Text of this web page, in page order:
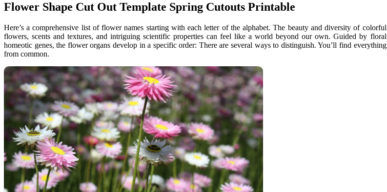
Flower Shape Cut Out Template Spring Cutouts Printable
Here’s a comprehensive list of flower names starting with each letter of the alphabet. The beauty and diversity of colorful
flowers, scents and textures, and intriguing scientific properties can feel like a world beyond our own. Guided by floral
homeotic genes, the flower organs develop in a specific order: There are several ways to distinguish. You’ll find everything
from common.